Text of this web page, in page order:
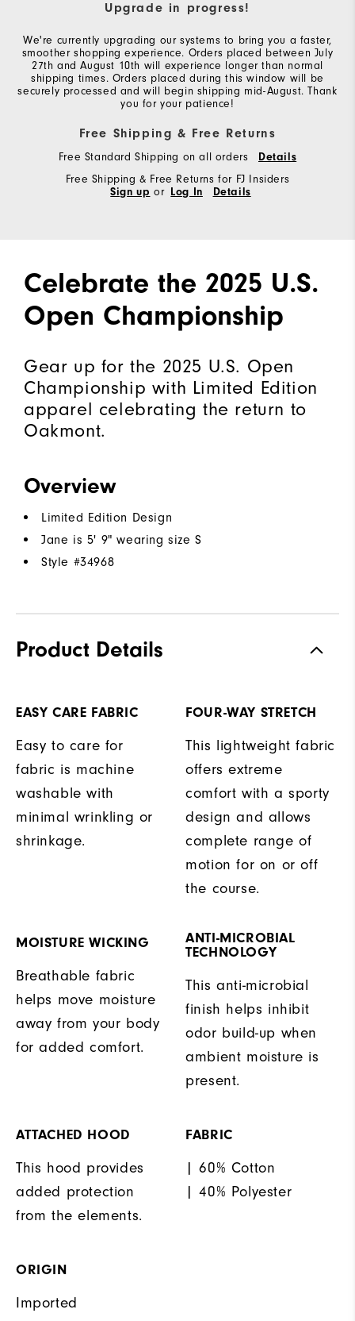
Upgrade in progress!
We're currently upgrading our systems to bring you a faster,
smoother shopping experience. Orders placed between July
27th and August 10th will experience longer than normal
shipping times. Orders placed during this window will be
securely processed and will begin shipping mid-August. Thank
you for your patience!
Free Shipping & Free Returns
Free Standard Shipping on all orders
Details
Free Shipping & Free Returns for FJ Insiders
Sign up or Log In Details
Celebrate the 2025 U.S.
Open Championship
Gear up for the 2025 U.S. Open
Championship with Limited Edition
apparel celebrating the return to
Oakmont.
Overview
Limited Edition Design
Jane is 5' 9" wearing size S
Style #34968
Product Details
EASY CARE FABRIC
Easy to care for
fabric is machine
washable with
minimal wrinkling or
shrinkage.
FOUR-WAY STRETCH
This lightweight fabric
offers extreme
comfort with a sporty
design and allows
complete range of
motion for on or off
the course.
MOISTURE WICKING
Breathable fabric
helps move moisture
away from your body
for added comfort.
ANTI-MICROBIAL
TECHNOLOGY
This anti-microbial
finish helps inhibit
odor build-up when
ambient moisture is
present.
ATTACHED HOOD
This hood provides
added protection
from the elements.
FABRIC
| 60% Cotton
| 40% Polyester
ORIGIN
Imported